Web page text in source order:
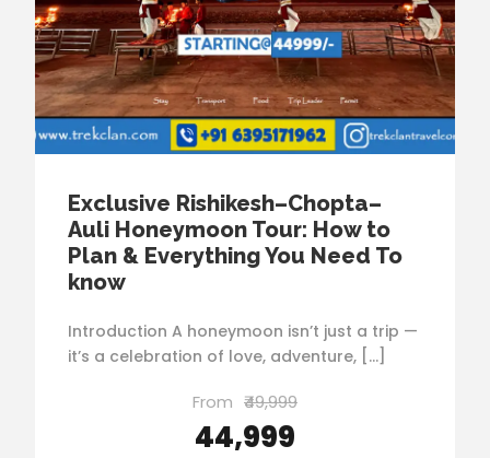
Exclusive Rishikesh–Chopta–
Auli Honeymoon Tour: How to
Plan & Everything You Need To
know
Introduction A honeymoon isn’t just a trip —
it’s a celebration of love, adventure, […]
From ₹49,999
₹44,999